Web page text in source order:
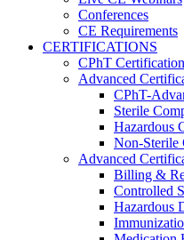
Conferences
CE Requirements
CERTIFICATIONS
CPhT Certification
Advanced
CPhT-
Sterile
Hazardous
Non-Sterile
Advanced
Billing &
Controlled
Hazardous